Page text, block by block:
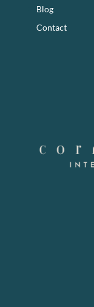
Blog
Contact